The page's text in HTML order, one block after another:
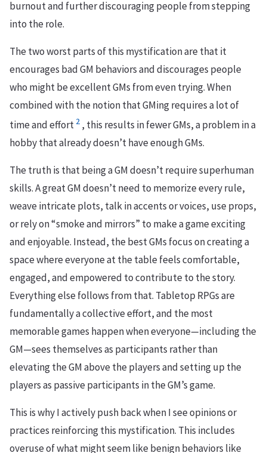
burnout and further discouraging people from stepping
into the role.
The two worst parts of this mystification are that it
encourages bad GM behaviors and discourages people
who might be excellent GMs from even trying. When
combined with the notion that GMing requires a lot of
time and effort 2 , this results in fewer GMs, a problem in a
hobby that already doesn’t have enough GMs.
The truth is that being a GM doesn’t require superhuman
skills. A great GM doesn’t need to memorize every rule,
weave intricate plots, talk in accents or voices, use props,
or rely on “smoke and mirrors” to make a game exciting
and enjoyable. Instead, the best GMs focus on creating a
space where everyone at the table feels comfortable,
engaged, and empowered to contribute to the story.
Everything else follows from that. Tabletop RPGs are
fundamentally a collective effort, and the most
memorable games happen when everyone—including the
GM—sees themselves as participants rather than
elevating the GM above the players and setting up the
players as passive participants in the GM’s game.
This is why I actively push back when I see opinions or
practices reinforcing this mystification. This includes
overuse of what might seem like benign behaviors like